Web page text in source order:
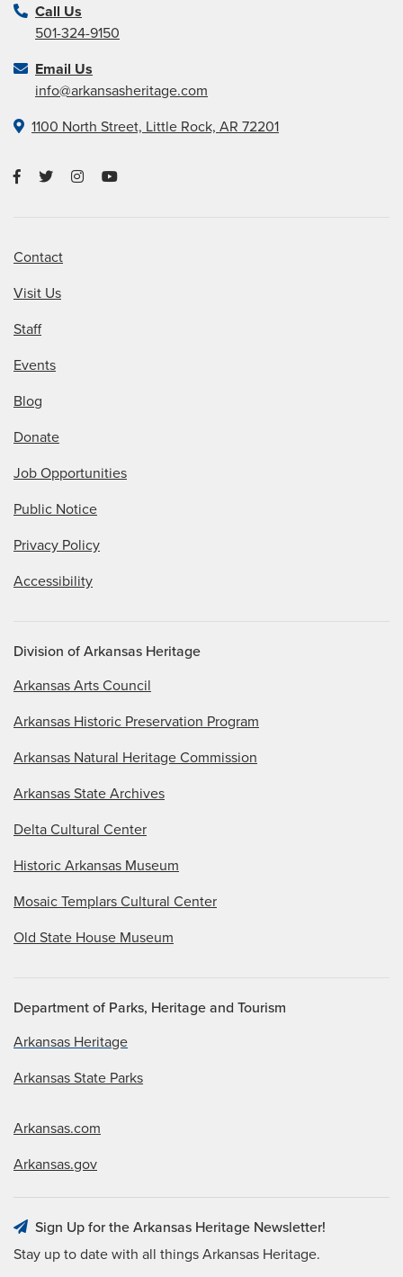
Call Us
501-324-9150
Email Us
info@arkansasheritage.com
1100 North Street, Little Rock, AR 72201
Contact
Visit Us
Staff
Events
Blog
Donate
Job Opportunities
Public Notice
Privacy Policy
Accessibility
Division of Arkansas Heritage
Arkansas Arts Council
Arkansas Historic Preservation Program
Arkansas Natural Heritage Commission
Arkansas State Archives
Delta Cultural Center
Historic Arkansas Museum
Mosaic Templars Cultural Center
Old State House Museum
Department of Parks, Heritage and Tourism
Arkansas Heritage
Arkansas State Parks
Arkansas.com
Arkansas.gov
Sign Up for the Arkansas Heritage Newsletter!
Stay up to date with all things Arkansas Heritage.